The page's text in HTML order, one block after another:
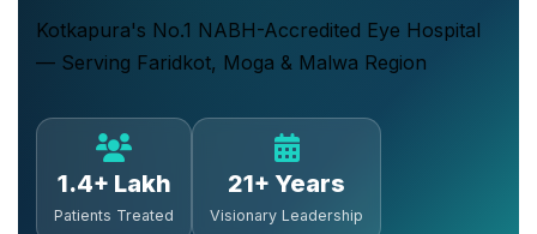
Kotkapura's No.1 NABH-Accredited Eye Hospital
— Serving Faridkot, Moga & Malwa Region
1.4+ Lakh
Patients Treated
21+ Years
Visionary Leadership